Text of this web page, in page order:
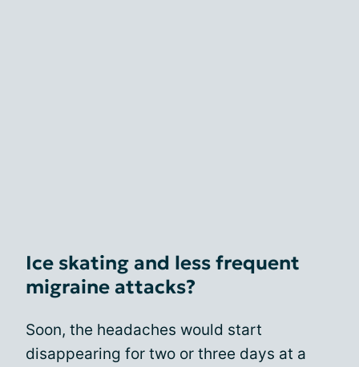
Ice skating and less frequent
migraine attacks?
Soon, the headaches would start
disappearing for two or three days at a